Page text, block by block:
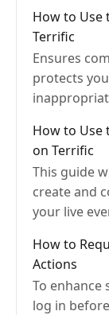
How to Use
Terrific
Ensures
protects
How to Use
on Terrific
This guide
create and
your live
How to
Actions
To enhance
log in